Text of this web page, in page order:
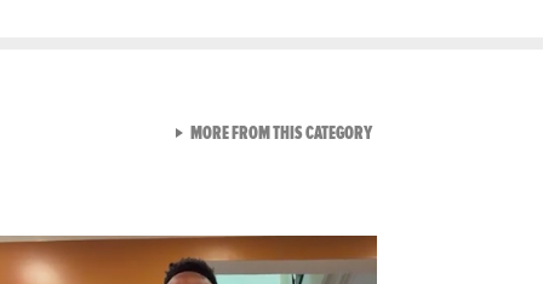
MORE FROM THIS CATEGORYVIEW ALL FROM RAW AND